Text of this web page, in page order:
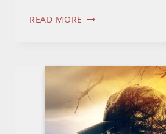
READ MORE COUNTRY